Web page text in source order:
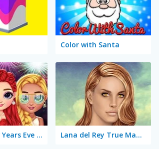
Color with Santa
Perfect New Years Eve Party Look Lana del Rey True Make Up